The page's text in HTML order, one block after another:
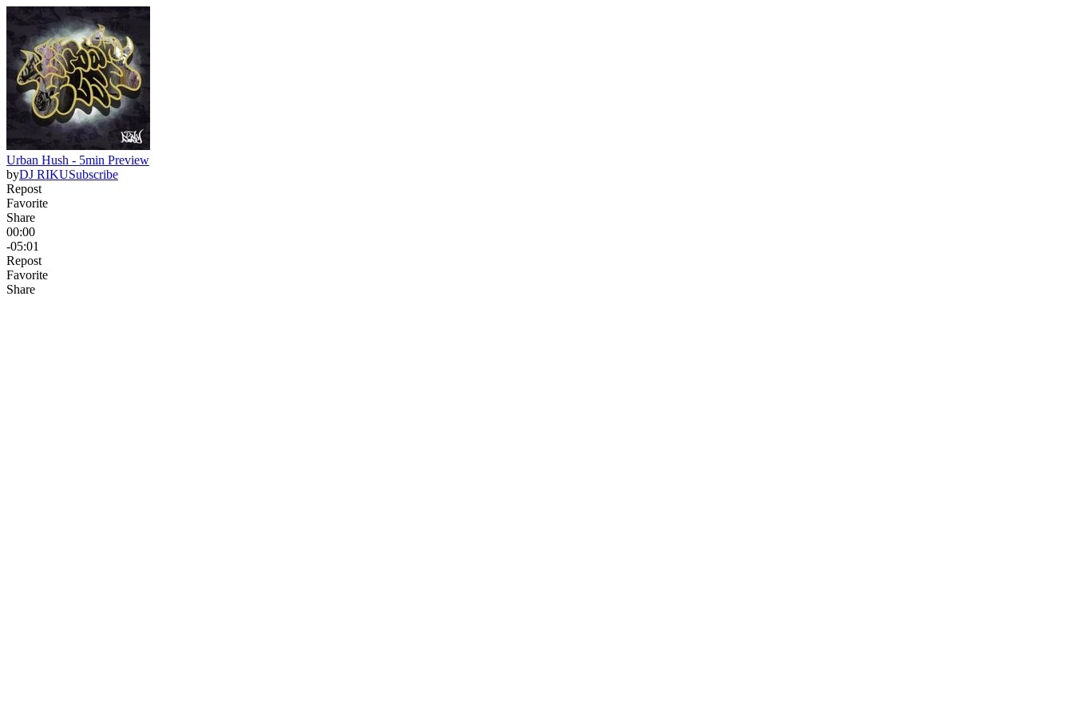
Urban Hush - 5min Preview
byDJ RIKUSubscribe
Repost
Favorite
Share
00:00
-05:01
Repost
Favorite
Share